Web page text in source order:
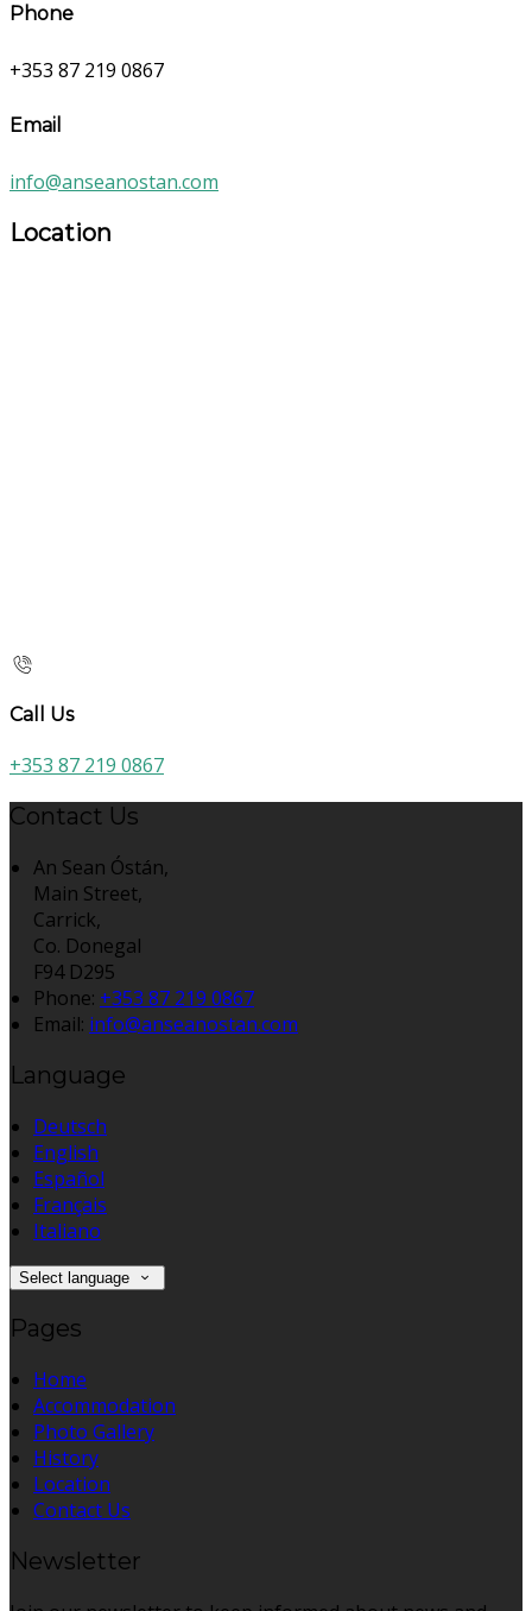
Phone
+353 87 219 0867
Email
info@anseanostan.com
Location
Call Us
+353 87 219 0867
Contact Us
An Sean Óstán,
Main Street,
Carrick,
Co. Donegal
F94 D295
Phone: +353 87 219 0867
Email: info@anseanostan.com
Language
Deutsch
English
Español
Français
Italiano
Select language
Pages
Home
Accommodation
Photo Gallery
History
Location
Contact Us
Newsletter